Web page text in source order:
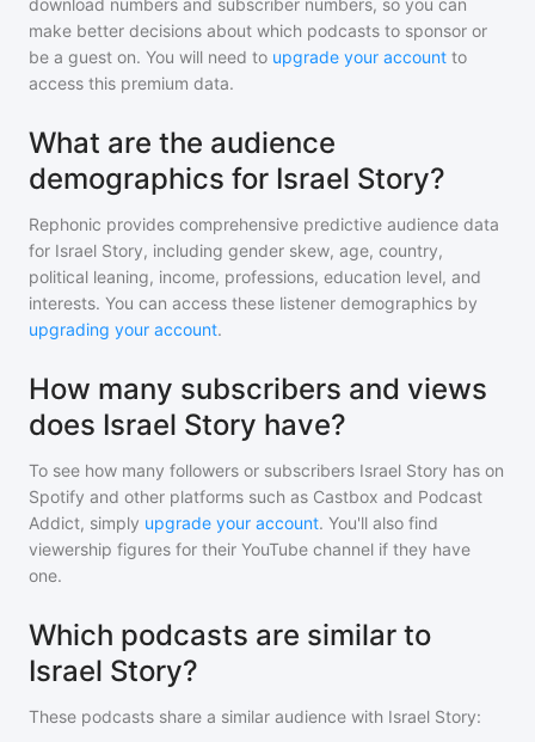
download numbers and subscriber numbers, so you can
make better decisions about which podcasts to sponsor or
be a guest on. You will need to upgrade your account to
access this premium data.
What are the audience
demographics for Israel Story?
Rephonic provides comprehensive predictive audience data
for Israel Story, including gender skew, age, country,
political leaning, income, professions, education level, and
interests. You can access these listener demographics by
upgrading your account.
How many subscribers and views
does Israel Story have?
To see how many followers or subscribers Israel Story has on
Spotify and other platforms such as Castbox and Podcast
Addict, simply upgrade your account. You'll also find
viewership figures for their YouTube channel if they have
one.
Which podcasts are similar to
Israel Story?
These podcasts share a similar audience with Israel Story: